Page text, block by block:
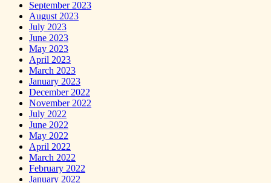
September 2023
August 2023
July 2023
June 2023
May 2023
April 2023
March 2023
January 2023
December 2022
November 2022
July 2022
June 2022
May 2022
April 2022
March 2022
February 2022
January 2022